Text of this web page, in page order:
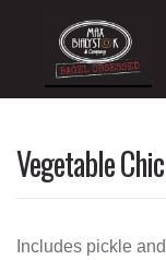
Product
featured
Vegetable
Includes pickle